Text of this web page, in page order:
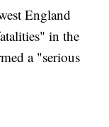
England
in the
a "serious